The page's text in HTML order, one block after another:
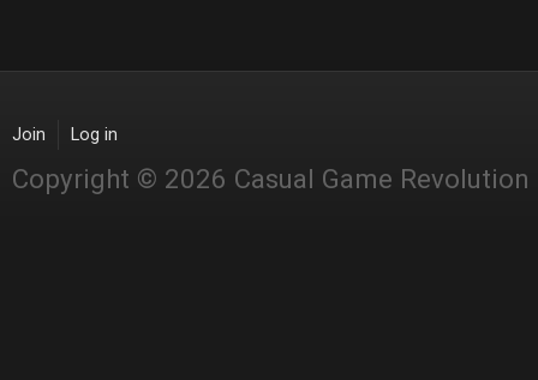
Join Log in
Copyright © 2026 Casual Game Revolution